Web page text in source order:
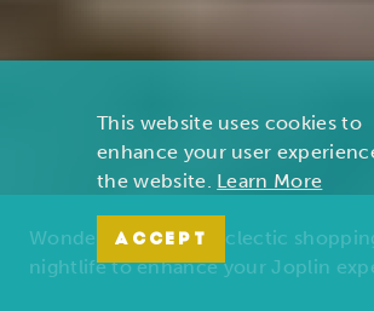
Wonders of nature, eclectic
nightlife to enhance your Joplin
This website uses cookies to
enhance your user
the website. Learn More
ACCEPT